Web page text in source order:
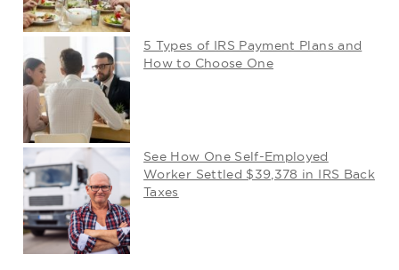
5 Types of IRS Payment Plans and
How to Choose One
See How One Self-Employed
Worker Settled $39,378 in IRS Back
Taxes